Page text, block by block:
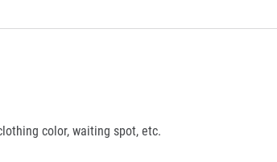
color, waiting spot, etc.